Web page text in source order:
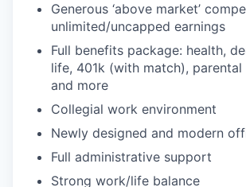
Generous ‘above market’
unlimited/uncapped earnings
Full benefits package: health,
life, 401k (with match), parental
and more
Collegial work environment
Newly designed and modern
Full administrative support
Strong work/life balance